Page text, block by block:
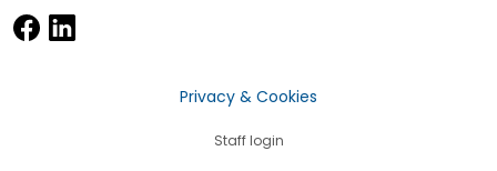
Privacy & Cookies
Staff login